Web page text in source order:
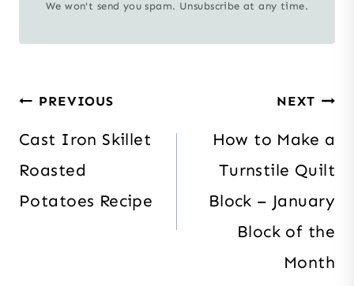
We won't send you spam. Unsubscribe at any time.
Post
navigation
PREVIOUS
Cast Iron Skillet
Roasted
Potatoes Recipe
NEXT
How to Make a
Turnstile Quilt
Block – January
Block of the
Month